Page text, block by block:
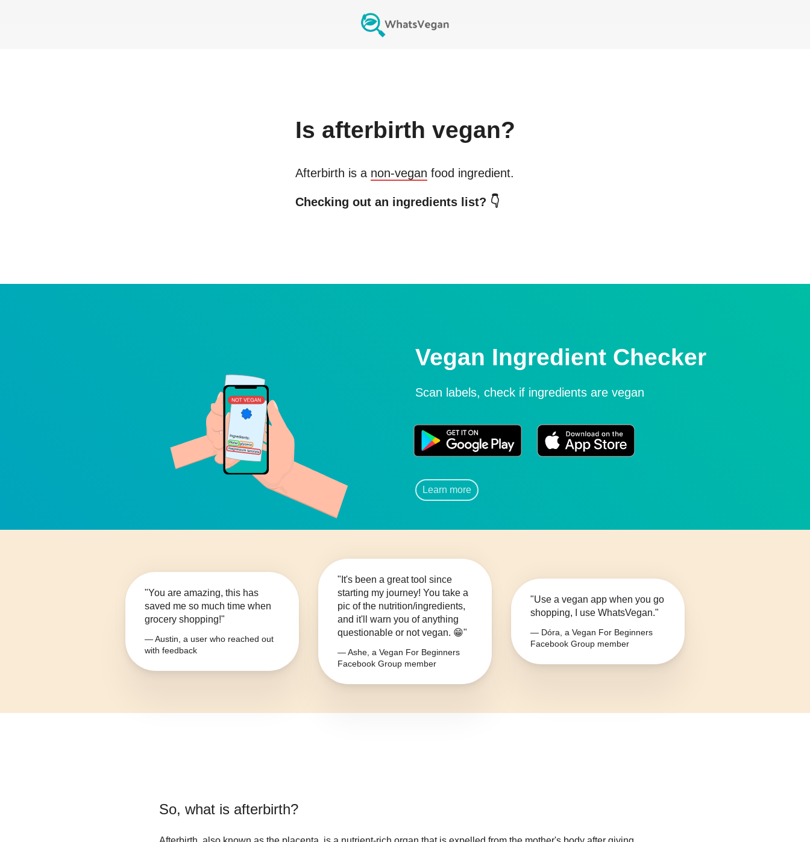
Is afterbirth vegan?
Afterbirth is a non-vegan food ingredient.
Checking out an ingredients list? 👇
Vegan Ingredient Checker
Scan labels, check if ingredients are vegan
Learn more
"You are amazing, this has
saved me so much time when
grocery shopping!"
— Austin, a user who reached out
with feedback
"It's been a great tool since
starting my journey! You take a
pic of the nutrition/ingredients,
and it'll warn you of anything
questionable or not vegan. 😁"
— Ashe, a Vegan For Beginners
Facebook Group member
"Use a vegan app when you go
shopping, I use WhatsVegan."
— Dóra, a Vegan For Beginners
Facebook Group member
So, what is afterbirth?